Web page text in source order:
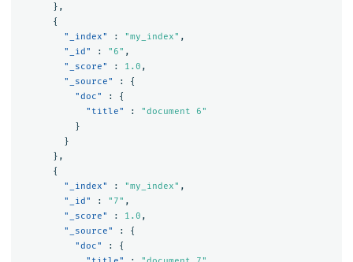
},
{
"_index"
: "my_index" ,
"_id"
: "6" ,
"_score"
: 1.0 ,
"_source"
:
{
"doc"
:
{
"title"
:
"document 6"
}
}
},
{
"_index"
: "my_index" ,
"_id"
: "7" ,
"_score"
: 1.0 ,
"_source"
:
{
"doc"
:
{